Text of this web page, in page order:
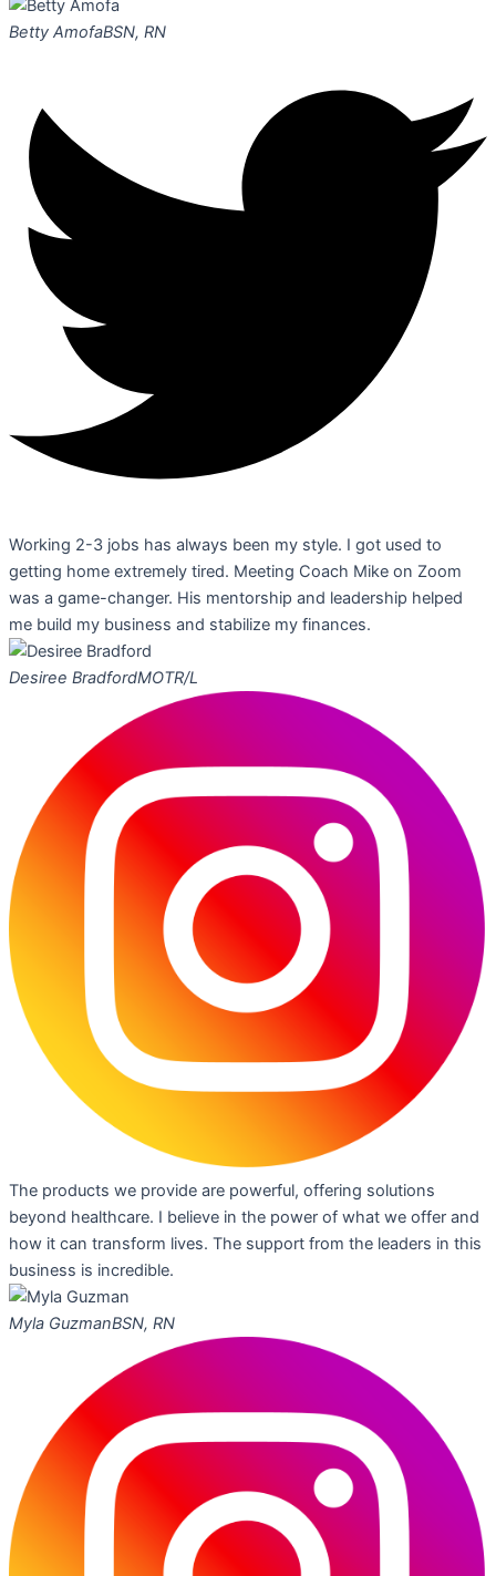
Betty AmofaBSN, RN
Working 2-3 jobs has always been my style. I got used to
getting home extremely tired. Meeting Coach Mike on Zoom
was a game-changer. His mentorship and leadership helped
me build my business and stabilize my finances.
Desiree BradfordMOTR/L
The products we provide are powerful, offering solutions
beyond healthcare. I believe in the power of what we offer and
how it can transform lives. The support from the leaders in this
business is incredible.
Myla GuzmanBSN, RN